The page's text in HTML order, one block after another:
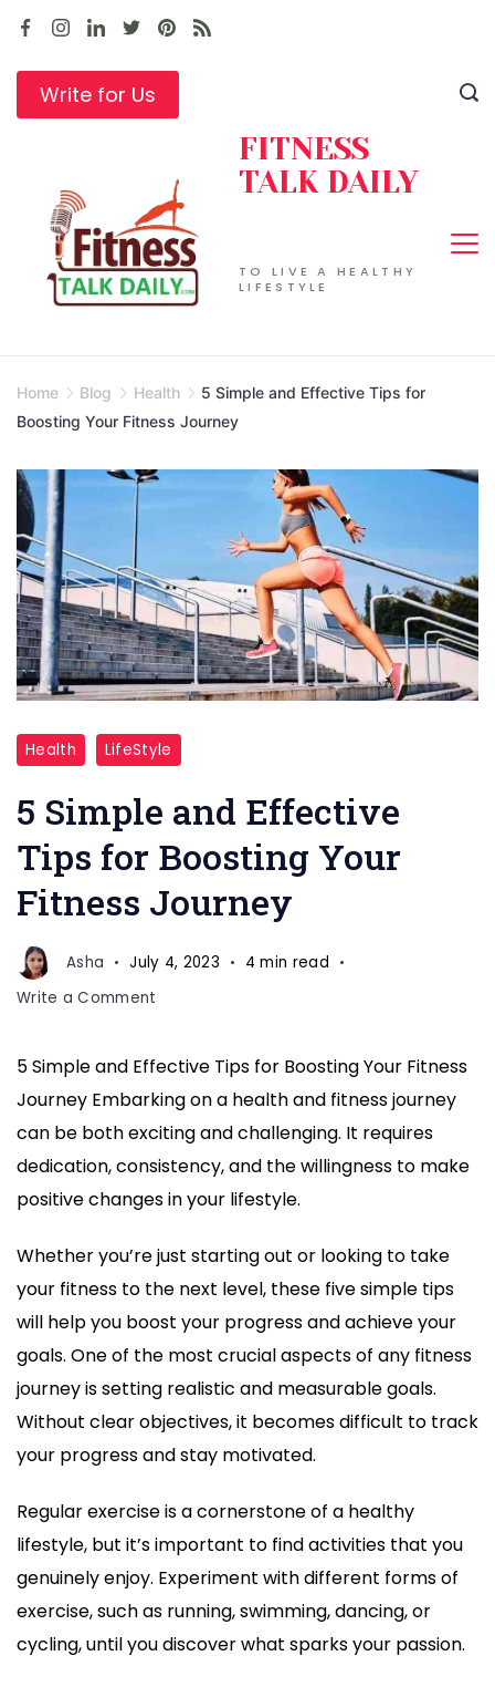
Skip
contentWrite for Us
TO LIVE A HEALTHY
LIFESTYLE
FITNESS
TALK DAILY
Home Blog Health
5 Simple and Effective Tips for
Boosting Your Fitness Journey
Journey
Health LifeStyle
5 Simple and Effective
Tips for Boosting Your
Fitness Journey
Asha July 4, 2023
4 min read
Write a Comment
and
Effective
Tips
for
Boosting
Your
Journey
5 Simple and Effective Tips for Boosting Your Fitness
Journey Embarking on a health and fitness journey
can be both exciting and challenging. It requires
dedication, consistency, and the willingness to make
positive changes in your lifestyle.
Whether you’re just starting out or looking to take
your fitness to the next level, these five simple tips
will help you boost your progress and achieve your
goals. One of the most crucial aspects of any fitness
journey is setting realistic and measurable goals.
Without clear objectives, it becomes difficult to track
your progress and stay motivated.
Regular exercise is a cornerstone of a healthy
lifestyle, but it’s important to find activities that you
genuinely enjoy. Experiment with different forms of
exercise, such as running, swimming, dancing, or
cycling, until you discover what sparks your passion.